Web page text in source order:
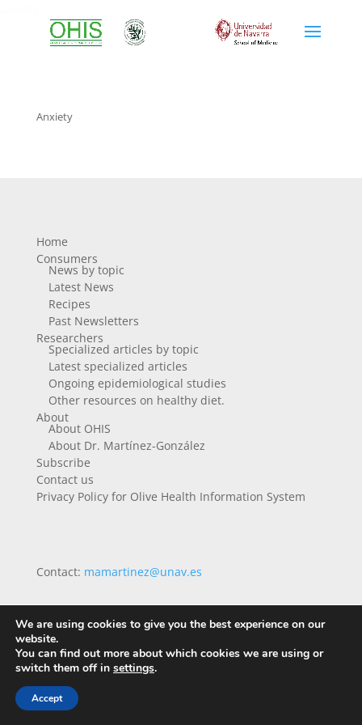
Anxiety
Home
Consumers
News by topic
Latest News
Recipes
Past Newsletters
Researchers
Specialized articles by topic
Latest specialized articles
Ongoing epidemiological studies
Other resources on healthy diet.
About
About OHIS
About Dr. Martínez-González
Subscribe
Contact us
Privacy Policy for Olive Health Information System
Contact: mamartinez@unav.es
We are using cookies to give you the best experience on our
website.
You can find out more about which cookies we are using or
switch them off in settings.
Accept